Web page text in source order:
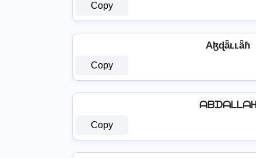
Copy
Aɮɖǟʟʟǟɦ
Copy
ᗩᗷᗪᗩᒪᒪᗩᕼ
Copy